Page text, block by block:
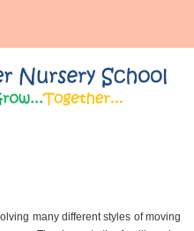
many different styles of moving